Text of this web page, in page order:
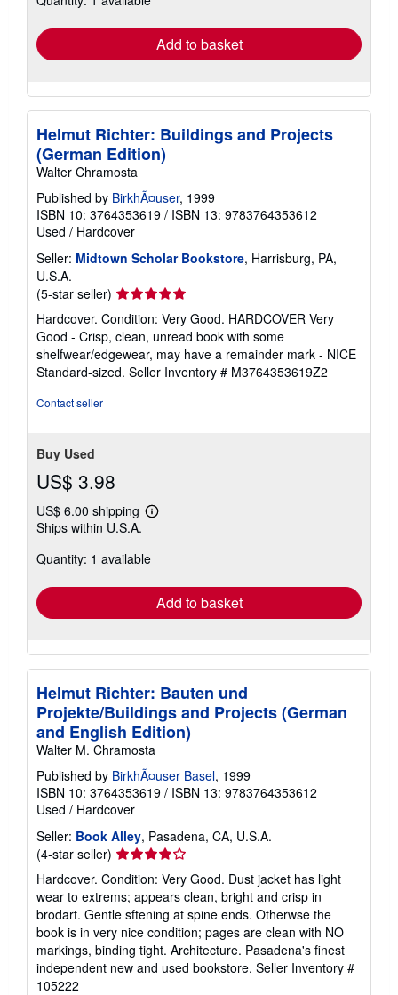
Add to basket
Helmut Richter: Buildings and Projects
(German Edition)
Walter Chramosta
Published by BirkhÃ¤user, 1999
ISBN 10: 3764353619 / ISBN 13: 9783764353612
Used / Hardcover
Seller: Midtown Scholar Bookstore, Harrisburg, PA,
U.S.A.
(5-star seller) Seller
rating
5
out
of
5
Hardcover. Condition: Very Good. HARDCOVER Very
Good - Crisp, clean, unread book with some
shelfwear/edgewear, may have a remainder mark - NICE
Standard-sized. Seller Inventory # M3764353619Z2
Contact seller
Buy Used
US$ 3.98
US$ 6.00 shipping
Learn
shipping
Ships within U.S.A.
Quantity: 1 available
Add to basket
Helmut Richter: Bauten und
Projekte/Buildings and Projects (German
and English Edition)
Walter M. Chramosta
Published by BirkhÃ¤user Basel, 1999
ISBN 10: 3764353619 / ISBN 13: 9783764353612
Used / Hardcover
Seller: Book Alley, Pasadena, CA, U.S.A.
(4-star seller) Seller
rating
4
out
of
5
stars
Hardcover. Condition: Very Good. Dust jacket has light
wear to extrems; appears clean, bright and crisp in
brodart. Gentle sftening at spine ends. Otherwse the
book is in very nice condition; pages are clean with NO
markings, binding tight. Architecture. Pasadena's finest
independent new and used bookstore. Seller Inventory #
105222